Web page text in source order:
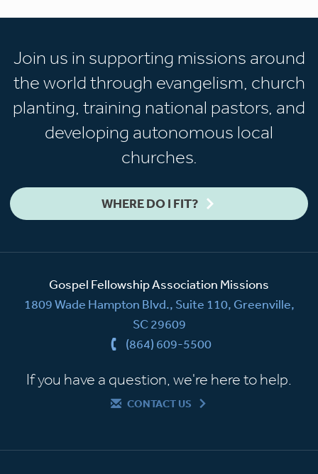
Join us in supporting missions around
the world through evangelism, church
planting, training national pastors, and
developing autonomous local
churches.
WHERE DO I FIT?
Gospel Fellowship Association Missions
1809 Wade Hampton Blvd., Suite 110, Greenville,
SC 29609
(864) 609-5500
If you have a question, we're here to help.
CONTACT US